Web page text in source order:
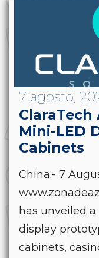
7 agosto,
ClaraTech
Mini-LED
Cabinets
China.- 7
has unveiled
display
cabinets,